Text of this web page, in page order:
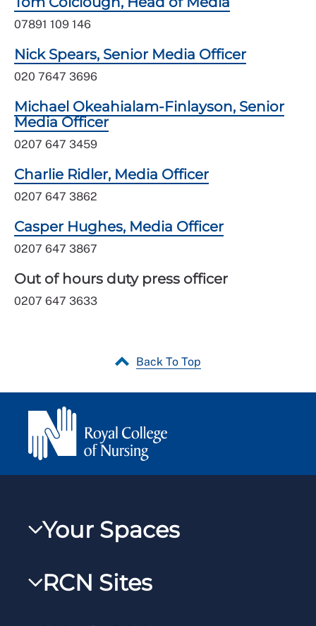
07891 109 146
Nick Spears, Senior Media Officer
020 7647 3696
Michael Okeahialam-Finlayson, Senior
Media Officer
0207 647 3459
Charlie Ridler, Media Officer
0207 647 3862
Casper Hughes, Media Officer
0207 647 3867
Out of hours duty press officer
0207 647 3633
Back To Top
Your Spaces
RCNXtra
RCNi Profile
RCN Sites